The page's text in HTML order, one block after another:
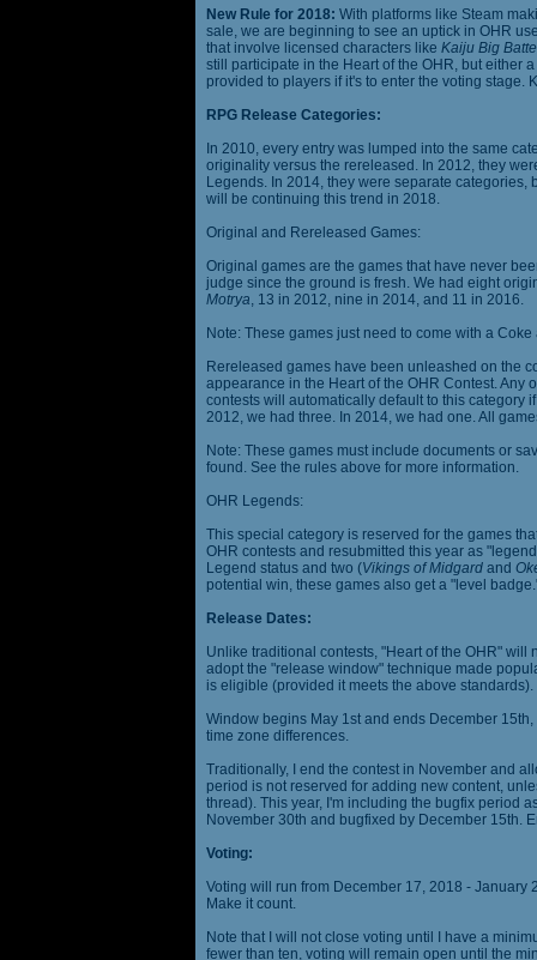
New Rule for 2018: With platforms like Steam
sale, we are beginning to see an uptick in OHR
that involve licensed characters like Kaiju Big
still participate in the Heart of the OHR, but either
provided to players if it's to enter the voting stage.
RPG Release Categories:
In 2010, every entry was lumped into the same
originality versus the rereleased. In 2012, they
Legends. In 2014, they were separate
will be continuing this trend in 2018.
Original and Rereleased Games:
Original games are the games that have never
judge since the ground is fresh. We had eight
Motrya, 13 in 2012, nine in 2014, and 11 in 2016.
Note: These games just need to come with a
Rereleased games have been unleashed on the
appearance in the Heart of the OHR Contest.
contests will automatically default to this category
2012, we had three. In 2014, we had one. All
Note: These games must include documents or
found. See the rules above for more information.
OHR Legends:
This special category is reserved for the games
OHR contests and resubmitted this year as
Legend status and two (Vikings of Midgard and
potential win, these games also get a "level
Release Dates:
Unlike traditional contests, "Heart of the OHR" will
adopt the "release window" technique made
is eligible (provided it meets the above standards).
Window begins May 1st and ends December
time zone differences.
Traditionally, I end the contest in November and
period is not reserved for adding new content,
thread). This year, I'm including the bugfix period
November 30th and bugfixed by December 15th.
Voting:
Voting will run from December 17, 2018 -
Make it count.
Note that I will not close voting until I have a
fewer than ten, voting will remain open until the